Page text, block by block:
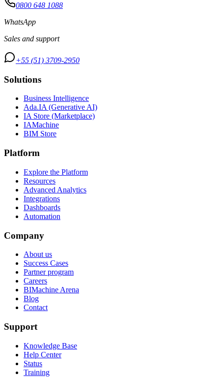
0800 648 1088
WhatsApp
Sales and support
+55 (51) 3709-2950
Solutions
Business Intelligence
Ada.IA (Generative AI)
IA Store (Marketplace)
IAMachine
BIM Store
Platform
Explore the Platform
Resources
Advanced Analytics
Integrations
Dashboards
Automation
Company
About us
Success Cases
Partner program
Careers
BIMachine Arena
Blog
Contact
Support
Knowledge Base
Help Center
Status
Training